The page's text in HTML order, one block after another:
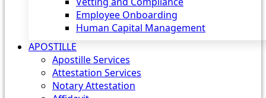
Employee Onboarding
Human Capital Management
APOSTILLE
Apostille Services
Attestation Services
Notary Attestation